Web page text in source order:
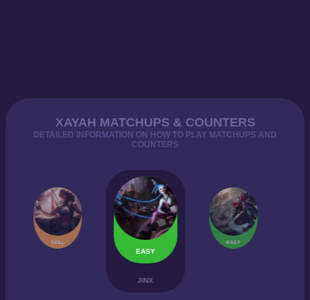
XAYAH MATCHUPS & COUNTERS
DETAILED INFORMATION ON HOW TO PLAY MATCHUPS AND
COUNTERS
SKILL
EASY
JINX
EASY